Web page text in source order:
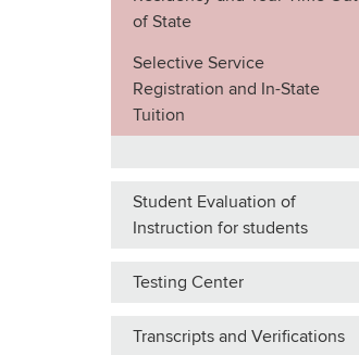
of State
Selective Service
Registration and In-State
Tuition
Student Evaluation of
Instruction for students
Testing Center
Transcripts and Verifications